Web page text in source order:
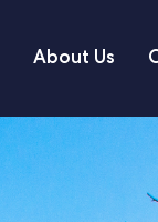
About Us